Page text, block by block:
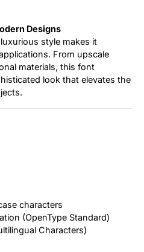
Designs
style makes it
From upscale
materials, this font
look that elevates the
characters
(OpenType Standard)
Characters)